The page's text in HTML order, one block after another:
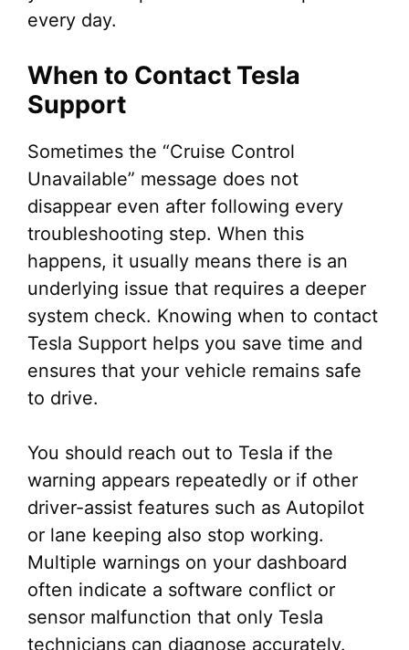
every day.
When to Contact Tesla
Support
Sometimes the “Cruise Control
Unavailable” message does not
disappear even after following every
troubleshooting step. When this
happens, it usually means there is an
underlying issue that requires a deeper
system check. Knowing when to contact
Tesla Support helps you save time and
ensures that your vehicle remains safe
to drive.
You should reach out to Tesla if the
warning appears repeatedly or if other
driver-assist features such as Autopilot
or lane keeping also stop working.
Multiple warnings on your dashboard
often indicate a software conflict or
sensor malfunction that only Tesla
technicians can diagnose accurately.